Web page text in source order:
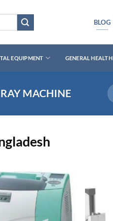
BLOG
EQUIPMENT GENERAL HEALTH
MACHINE